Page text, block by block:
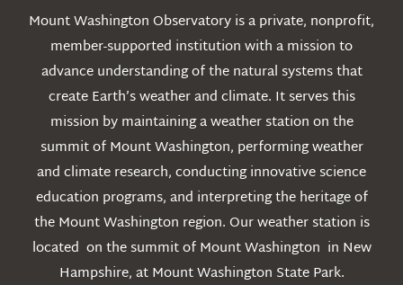
Mount Washington Observatory is a private, nonprofit,
member-supported institution with a mission to
advance understanding of the natural systems that
create Earth’s weather and climate. It serves this
mission by maintaining a weather station on the
summit of Mount Washington, performing weather
and climate research, conducting innovative science
education programs, and interpreting the heritage of
the Mount Washington region. Our weather station is
located on the summit of Mount Washington in New
Hampshire, at Mount Washington State Park.